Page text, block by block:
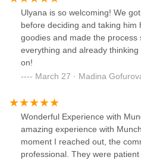
Ulyana is so welcoming! We
before deciding and taking him
goodies and made the process
everything and already
on!
March 27 · Madina
Wonderful Experience with
amazing experience with
moment I reached out, the
professional. They were